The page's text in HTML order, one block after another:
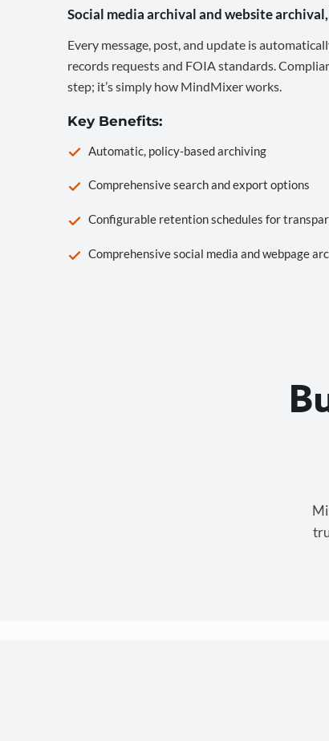
Social media archival and website
Every message, post, and update is
records requests and FOIA standards.
step; it’s simply how MindMixer works.
Key Benefits:
Automatic, policy-based archiving
Comprehensive search and export options
Configurable retention schedules for
Comprehensive social media and webpage